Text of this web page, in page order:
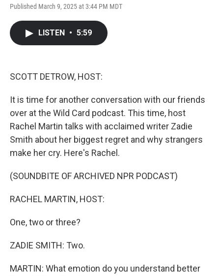
Published March 9, 2025 at 3:44 PM MDT
LISTEN • 5:59
SCOTT DETROW, HOST:
It is time for another conversation with our friends
over at the Wild Card podcast. This time, host
Rachel Martin talks with acclaimed writer Zadie
Smith about her biggest regret and why strangers
make her cry. Here's Rachel.
(SOUNDBITE OF ARCHIVED NPR PODCAST)
RACHEL MARTIN, HOST:
One, two or three?
ZADIE SMITH: Two.
MARTIN: What emotion do you understand better